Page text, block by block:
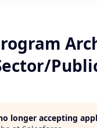
longer accepting